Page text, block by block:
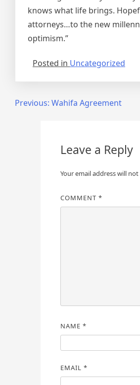
knows what life brings.
attorneys…to the new
optimism.”
Posted in Uncategorized
PostPrevious: Wahifa Agreement
Leave a Reply
Your email address will
COMMENT *
NAME *
EMAIL *